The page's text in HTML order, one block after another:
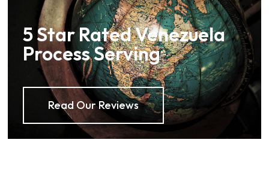
5 Star Rated Venezuela
Process Serving
Read Our Reviews